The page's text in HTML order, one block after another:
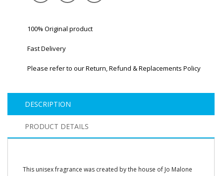
100% Original product
Fast Delivery
Please refer to our Return, Refund & Replacements Policy
DESCRIPTION
PRODUCT DETAILS
This unisex fragrance was created by the house of Jo Malone